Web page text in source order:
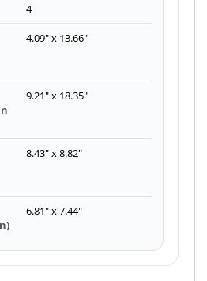
4
4.09" x 13.66"
9.21" x 18.35"
8.43" x 8.82"
6.81" x 7.44"